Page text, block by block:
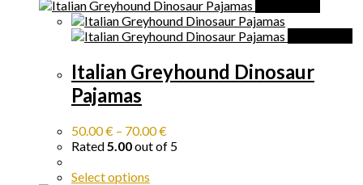
Italian Greyhound Dinosaur
Pajamas
50.00€ – 70.00€
Rated 5.00out of 5
Select options